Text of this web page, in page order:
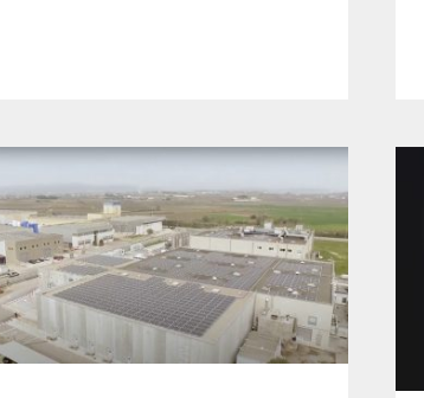
for electricity in the industry
the negative trend: first signs of
electrification progress?